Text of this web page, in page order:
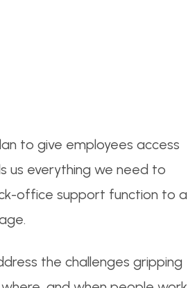
to give employees access
us everything we need to
office support function to a
the challenges gripping